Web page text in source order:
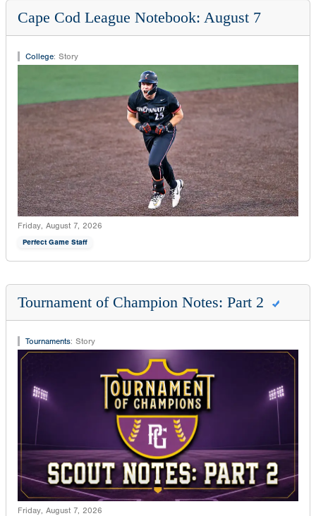
Cape Cod League Notebook: August 7
College: Story
Friday, August 7, 2026
Perfect Game Staff
Tournament of Champion Notes: Part 2
Tournaments: Story
Friday, August 7, 2026